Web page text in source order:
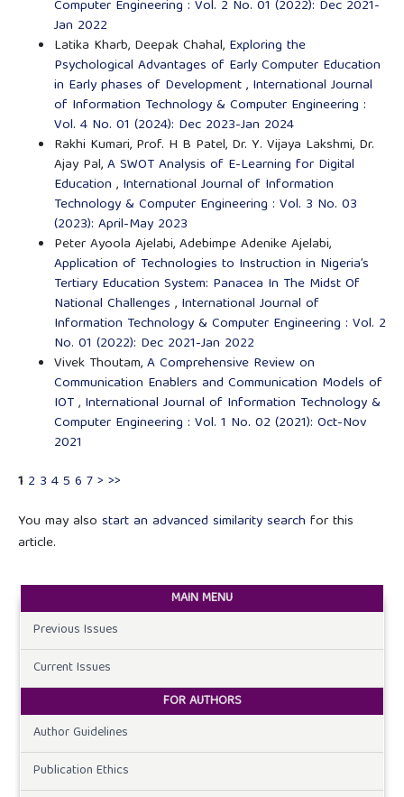
Computer Engineering : Vol. 2 No. 01 (2022): Dec 2021-
Jan 2022
Latika Kharb, Deepak Chahal, Exploring the
Psychological Advantages of Early Computer Education
in Early phases of Development, International Journal
of Information Technology & Computer Engineering :
Vol. 4 No. 01 (2024): Dec 2023-Jan 2024
Rakhi Kumari, Prof. H B Patel, Dr. Y. Vijaya Lakshmi, Dr.
Ajay Pal,A SWOT Analysis of E-Learning for Digital
Education , International Journal of Information
Technology & Computer Engineering : Vol. 3 No. 03
(2023): April-May 2023
Peter Ayoola Ajelabi, Adebimpe Adenike Ajelabi,
Application of Technologies to Instruction in Nigeria’s
Tertiary Education System: Panacea In The Midst Of
National Challenges , International Journal of
Information Technology & Computer Engineering : Vol. 2
No. 01 (2022): Dec 2021-Jan 2022
Vivek Thoutam,A Comprehensive Review on
Communication Enablers and Communication Models of
IOT, International Journal of Information Technology &
Computer Engineering : Vol. 1 No. 02 (2021): Oct-Nov
2021
1 2 3 45 6 7> >>
You may also start an advanced similarity search for this
article.
MAIN MENU
Previous Issues
Current Issues
FOR AUTHORS
Author Guidelines
Publication Ethics